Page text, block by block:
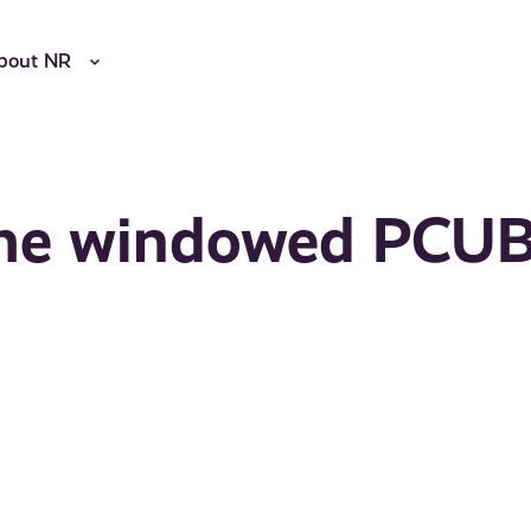
NR
windowed